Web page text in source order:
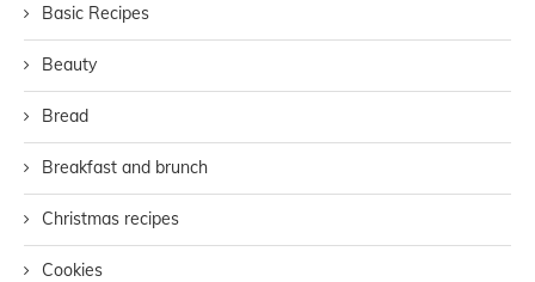
Basic Recipes
Beauty
Bread
Breakfast and brunch
Christmas recipes
Cookies